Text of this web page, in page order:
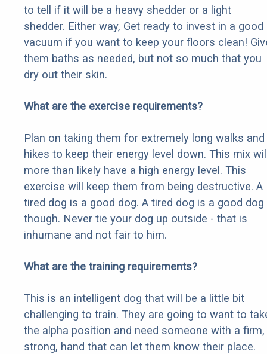
to tell if it will be a heavy shedder or a light
shedder. Either way, Get ready to invest in a good
vacuum if you want to keep your floors clean!
them baths as needed, but not so much that you
dry out their skin.
What are the exercise requirements?
Plan on taking them for extremely long walks and
hikes to keep their energy level down. This mix
more than likely have a high energy level. This
exercise will keep them from being destructive. A
tired dog is a good dog. A tired dog is a good dog
though. Never tie your dog up outside - that is
inhumane and not fair to him.
What are the training requirements?
This is an intelligent dog that will be a little bit
challenging to train. They are going to want to
the alpha position and need someone with a firm,
strong, hand that can let them know their place.